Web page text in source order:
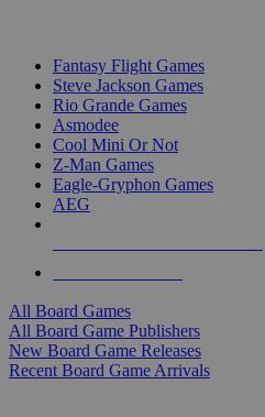
Fantasy Flight Games
Steve Jackson Games
Rio Grande Games
Asmodee
Cool Mini Or Not
Z-Man Games
Eagle-Gryphon Games
AEG
All Board Games
All Board Game Publishers
New Board Game Releases
Recent Board Game Arrivals